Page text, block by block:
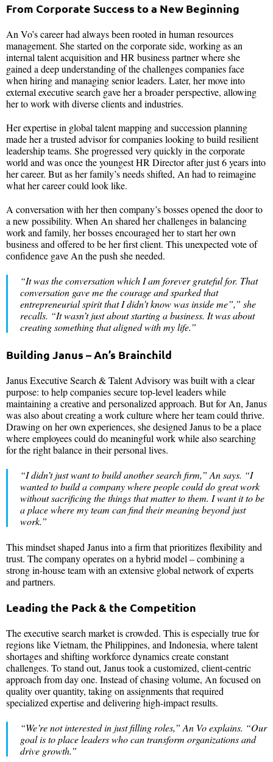
From Corporate Success to a New Beginning
An Vo’s career had always been rooted in human resources
management. She started on the corporate side, working as an
internal talent acquisition and HR business partner where she
gained a deep understanding of the challenges companies face
when hiring and managing senior leaders. Later, her move into
external executive search gave her a broader perspective, allowing
her to work with diverse clients and industries.
Her expertise in global talent mapping and succession planning
made her a trusted advisor for companies looking to build resilient
leadership teams. She progressed very quickly in the corporate
world and was once the youngest HR Director after just 6 years into
her career. But as her family’s needs shifted, An had to reimagine
what her career could look like.
A conversation with her then company’s bosses opened the door to
a new possibility. When An shared her challenges in balancing
work and family, her bosses encouraged her to start her own
business and offered to be her first client. This unexpected vote of
confidence gave An the push she needed.
“It was the conversation which I am forever grateful for. That
conversation gave me the courage and sparked that
entrepreneurial spirit that I didn’t know was inside me”,” she
recalls. “It wasn’t just about starting a business. It was about
creating something that aligned with my life.”
Building Janus – An’s Brainchild
Janus Executive Search & Talent Advisory was built with a clear
purpose: to help companies secure top-level leaders while
maintaining a creative and personalized approach. But for An, Janus
was also about creating a work culture where her team could thrive.
Drawing on her own experiences, she designed Janus to be a place
where employees could do meaningful work while also searching
for the right balance in their personal lives.
“I didn’t just want to build another search firm,” An says. “I
wanted to build a company where people could do great work
without sacrificing the things that matter to them. I want it to be
a place where my team can find their meaning beyond just
work.”
This mindset shaped Janus into a firm that prioritizes flexibility and
trust. The company operates on a hybrid model – combining a
strong in-house team with an extensive global network of experts
and partners.
Leading the Pack & the Competition
The executive search market is crowded. This is especially true for
regions like Vietnam, the Philippines, and Indonesia, where talent
shortages and shifting workforce dynamics create constant
challenges. To stand out, Janus took a customized, client-centric
approach from day one. Instead of chasing volume, An focused on
quality over quantity, taking on assignments that required
specialized expertise and delivering high-impact results.
“We’re not interested in just filling roles,” An Vo explains. “Our
goal is to place leaders who can transform organizations and
drive growth.”